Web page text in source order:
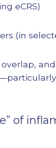
eCRS)
(in
of